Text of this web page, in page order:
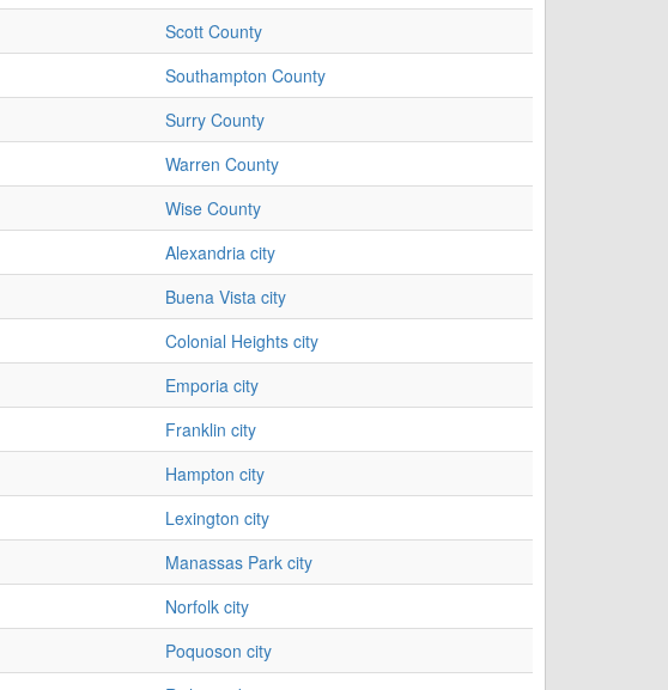
Scott County
Southampton County
Surry County
Warren County
Wise County
Alexandria city
Buena Vista city
Colonial Heights city
Emporia city
Franklin city
Hampton city
Lexington city
Manassas Park city
Norfolk city
Poquoson city